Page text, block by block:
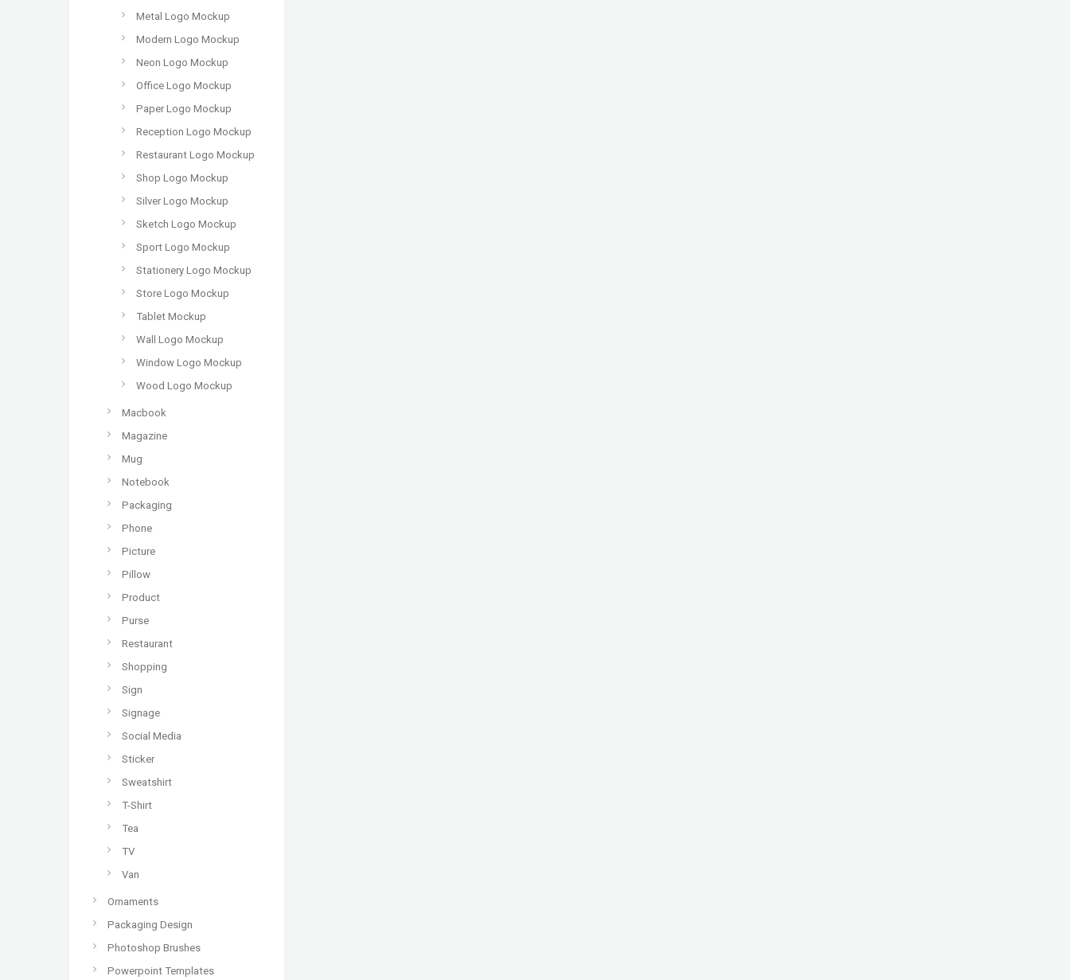
Metal Logo Mockup
Modern Logo Mockup
Neon Logo Mockup
Office Logo Mockup
Paper Logo Mockup
Reception Logo Mockup
Restaurant Logo Mockup
Shop Logo Mockup
Silver Logo Mockup
Sketch Logo Mockup
Sport Logo Mockup
Stationery Logo Mockup
Store Logo Mockup
Tablet Mockup
Wall Logo Mockup
Window Logo Mockup
Wood Logo Mockup
Macbook
Magazine
Mug
Notebook
Packaging
Phone
Picture
Pillow
Product
Purse
Restaurant
Shopping
Sign
Signage
Social Media
Sticker
Sweatshirt
T-Shirt
Tea
TV
Van
Ornaments
Packaging Design
Photoshop Brushes
Powerpoint Templates